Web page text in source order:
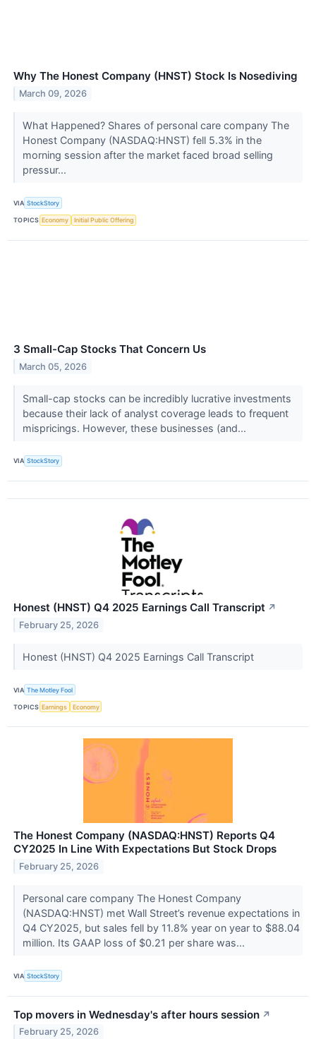
Why The Honest Company (HNST) Stock Is Nosediving
March 09, 2026
What Happened? Shares of personal care company The
Honest Company (NASDAQ:HNST) fell 5.3% in the
morning session after the market faced broad selling
pressur...
VIA StockStory
TOPICS Economy Initial Public Offering
3 Small-Cap Stocks That Concern Us
March 05, 2026
Small-cap stocks can be incredibly lucrative investments
because their lack of analyst coverage leads to frequent
mispricings. However, these businesses (and...
VIA StockStory
Honest (HNST) Q4 2025 Earnings Call Transcript ↗
February 25, 2026
Honest (HNST) Q4 2025 Earnings Call Transcript
VIA The Motley Fool
TOPICS Earnings Economy
The Honest Company (NASDAQ:HNST) Reports Q4
CY2025 In Line With Expectations But Stock Drops
February 25, 2026
Personal care company The Honest Company
(NASDAQ:HNST) met Wall Street’s revenue expectations in
Q4 CY2025, but sales fell by 11.8% year on year to $88.04
million. Its GAAP loss of $0.21 per share was...
VIA StockStory
Top movers in Wednesday's after hours session ↗
February 25, 2026